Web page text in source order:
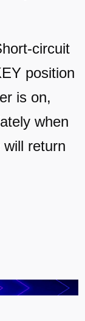
circuit
position
is on,
when
return